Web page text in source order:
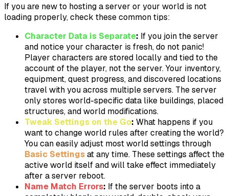
If you are new to hosting a server or your world is not
loading properly, check these common tips:
Character Data is Separate: If you join the server
and notice your character is fresh, do not panic!
Player characters are stored locally and tied to the
account of the player, not the server. Your inventory,
equipment, quest progress, and discovered locations
travel with you across multiple servers. The server
only stores world-specific data like buildings, placed
structures, and world modifications.
Tweak Settings on the Go: What happens if you
want to change world rules after creating the world?
You can easily adjust most world settings through
Basic Settingsat any time. These settings affect the
active world itself and will take effect immediately
after a server reboot.
Name Match Errors: If the server boots into a